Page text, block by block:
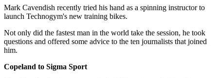
Mark Cavendish recently tried his hand as a spinning instructor to
launch Technogym's new training bikes.
Not only did the fastest man in the world take the session, he took
questions and offered some advice to the ten journalists that joined
him.
Copeland to Sigma Sport